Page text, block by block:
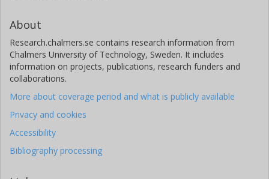
About
Research.chalmers.se contains research information from
Chalmers University of Technology, Sweden. It includes
information on projects, publications, research funders and
collaborations.
More about coverage period and what is publicly available
Privacy and cookies
Accessibility
Bibliography processing